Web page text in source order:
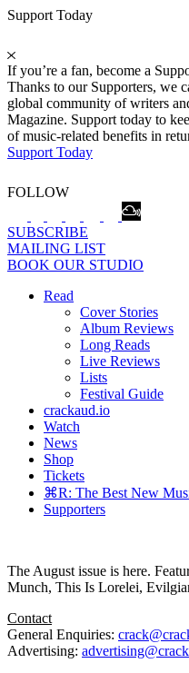
Support Today
If you’re a fan, become a
Thanks to our Supporters, we
global community of writers
Magazine. Support today to
of music-related benefits in
Support Today
FOLLOW
SUBSCRIBE
MAILING LIST
BOOK OUR STUDIO
Read
Cover Stories
Album Reviews
Long Reads
Live Reviews
Lists
Festival Guide
crackaud.io
Watch
News
Shop
Tickets
⌘R: The Best New
Supporters
The August issue is here.
Munch, This Is Lorelei,
Contact
General Enquiries:
Advertising: